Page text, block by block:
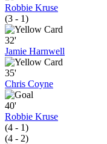
Robbie Kruse
(3 - 1)
32'
Jamie Harnwell
35'
Chris Coyne
40'
Robbie Kruse
(4 - 1)
(4 - 2)